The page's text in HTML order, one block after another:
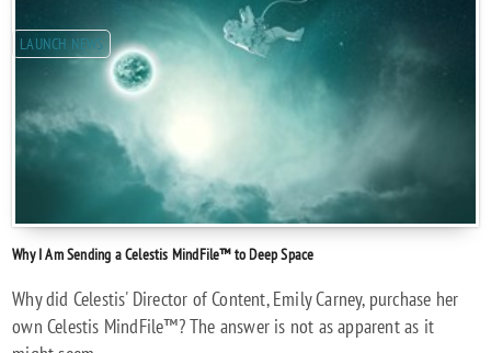
LAUNCH NEWS
Why I Am Sending a Celestis MindFile™ to Deep Space
Why did Celestis' Director of Content, Emily Carney, purchase her
own Celestis MindFile™? The answer is not as apparent as it